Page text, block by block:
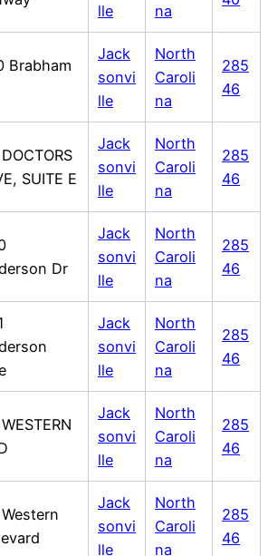
lle
na
Brabham
Jack
sonvi
lle
North
Caroli
na
285
46
SUITE E
Jack
sonvi
lle
North
Caroli
na
285
46
Dr
Jack
sonvi
lle
North
Caroli
na
285
46
Jack
sonvi
lle
North
Caroli
na
285
46
Jack
sonvi
lle
North
Caroli
na
285
46
Jack
sonvi
lle
North
Caroli
na
285
46